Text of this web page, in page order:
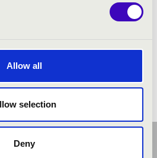
Allow all
selection
Deny